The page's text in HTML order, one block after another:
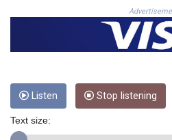
CVE
CZK
DJF
DZD
EGP
ERN
Listen Stop listening
Text size: